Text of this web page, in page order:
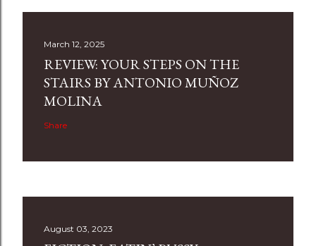
March 12, 2025
REVIEW: YOUR STEPS ON THE
STAIRS BY ANTONIO MUÑOZ
MOLINA
Share
August 03, 2023